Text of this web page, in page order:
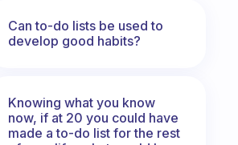
Can to-do lists be used to
develop good habits?
Knowing what you know
now, if at 20 you could have
made a to-do list for the rest